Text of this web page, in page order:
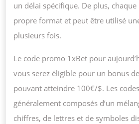
un délai spécifique. De plus,
propre format et peut être utilisé
plusieurs fois.
Le code promo 1xBet pour
vous serez éligible pour un bonus
pouvant atteindre 100€/$. Les
généralement composés d’un
chiffres, de lettres et de symboles